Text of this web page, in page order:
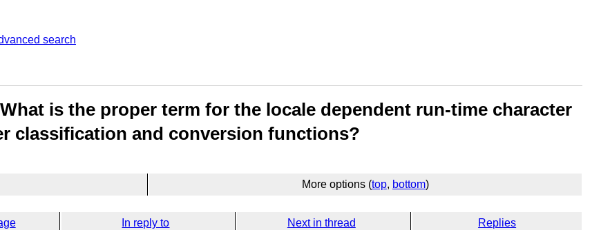
search
is the proper term for the locale dependent run-time character
classification and conversion functions?
More options (top, bottom)
In reply to Next in thread Replies